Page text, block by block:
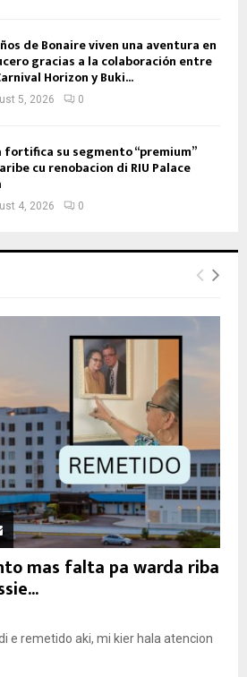
de Bonaire viven una aventura en
gracias a la colaboración entre
Horizon y Buki...
5, 2026 0
fortifica su segmento “premium”
cu renobacion di RIU Palace
4, 2026 0
mas falta pa warda riba
e remetido aki, mi kier hala atencion